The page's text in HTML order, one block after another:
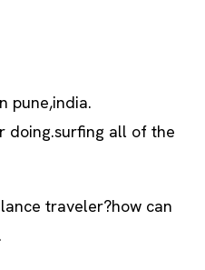
pune,india.
doing.surfing all of the
traveler?how can